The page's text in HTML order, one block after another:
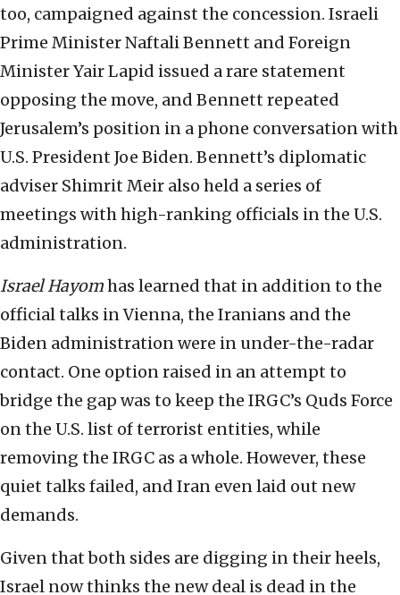
too, campaigned against the concession. Israeli
Prime Minister Naftali Bennett and Foreign
Minister Yair Lapid issued a rare statement
opposing the move, and Bennett repeated
Jerusalem’s position in a phone conversation with
U.S. President Joe Biden. Bennett’s diplomatic
adviser Shimrit Meir also held a series of
meetings with high-ranking officials in the U.S.
administration.
Israel Hayomhas learned that in addition to the
official talks in Vienna, the Iranians and the
Biden administration were in under-the-radar
contact. One option raised in an attempt to
bridge the gap was to keep the IRGC’s Quds Force
on the U.S. list of terrorist entities, while
removing the IRGC as a whole. However, these
quiet talks failed, and Iran even laid out new
demands.
Given that both sides are digging in their heels,
Israel now thinks the new deal is dead in the